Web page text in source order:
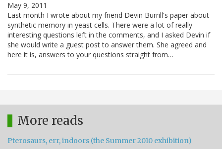
May 9, 2011
Last month I wrote about my friend Devin Burrill's paper about
synthetic memory in yeast cells. There were a lot of really
interesting questions left in the comments, and I asked Devin if
she would write a guest post to answer them. She agreed and
here it is, answers to your questions straight from…
More reads
Pterosaurs, err, indoors (the Summer 2010 exhibition)